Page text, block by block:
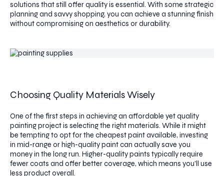
solutions that still offer quality is essential. With some strategic
planning and savvy shopping, you can achieve a stunning finish
without compromising on aesthetics or durability.
Choosing Quality Materials Wisely
One of the first steps in achieving an affordable yet quality
painting project is selecting the right materials. While it might
be tempting to opt for the cheapest paint available, investing
in mid-range or high-quality paint can actually save you
money in the long run. Higher-quality paints typically require
fewer coats and offer better coverage, which means you'll use
less product overall.